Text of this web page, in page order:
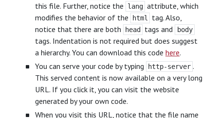
this file. Further, notice the
lang attribute, which
modifies the behavior of the
html
tag. Also,
notice that there are both
head tags and body
tags. Indentation is not required but does suggest
a hierarchy. You can download this code here.
You can serve your code by typing
http-server .
This served content is now available on a very long
URL. If you click it, you can visit the website
generated by your own code.
When you visit this URL, notice that the file name